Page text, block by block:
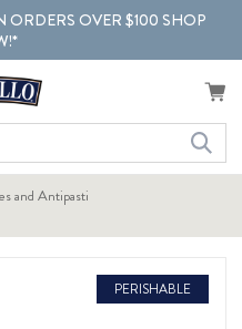
ORDERS OVER $100 SHOP
and Antipasti
PERISHABLE